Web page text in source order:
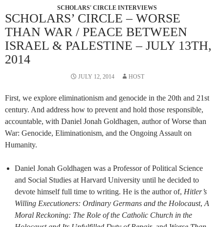
SCHOLARS' CIRCLE INTERVIEWS
SCHOLARS’ CIRCLE – WORSE
THAN WAR / PEACE BETWEEN
ISRAEL & PALESTINE – JULY 13TH,
2014
JULY 12, 2014 HOST
First, we explore eliminationism and genocide in the 20th and 21st
century. And address how to prevent and hold those responsible,
accountable, with Daniel Jonah Goldhagen, author of Worse than
War: Genocide, Eliminationism, and the Ongoing Assault on
Humanity.
Daniel Jonah Goldhagen was a Professor of Political Science
and Social Studies at Harvard University until he decided to
devote himself full time to writing. He is the author of, Hitler’s
Willing Executioners: Ordinary Germans and the Holocaust, A
Moral Reckoning: The Role of the Catholic Church in the